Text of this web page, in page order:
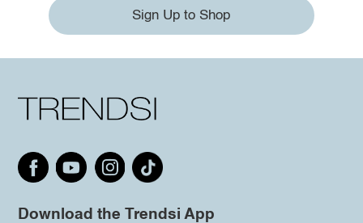
Sign Up to Shop
Download the Trendsi App